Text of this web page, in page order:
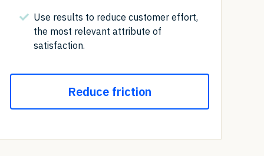
Use results to reduce customer effort,
the most relevant attribute of
satisfaction.
Reduce friction